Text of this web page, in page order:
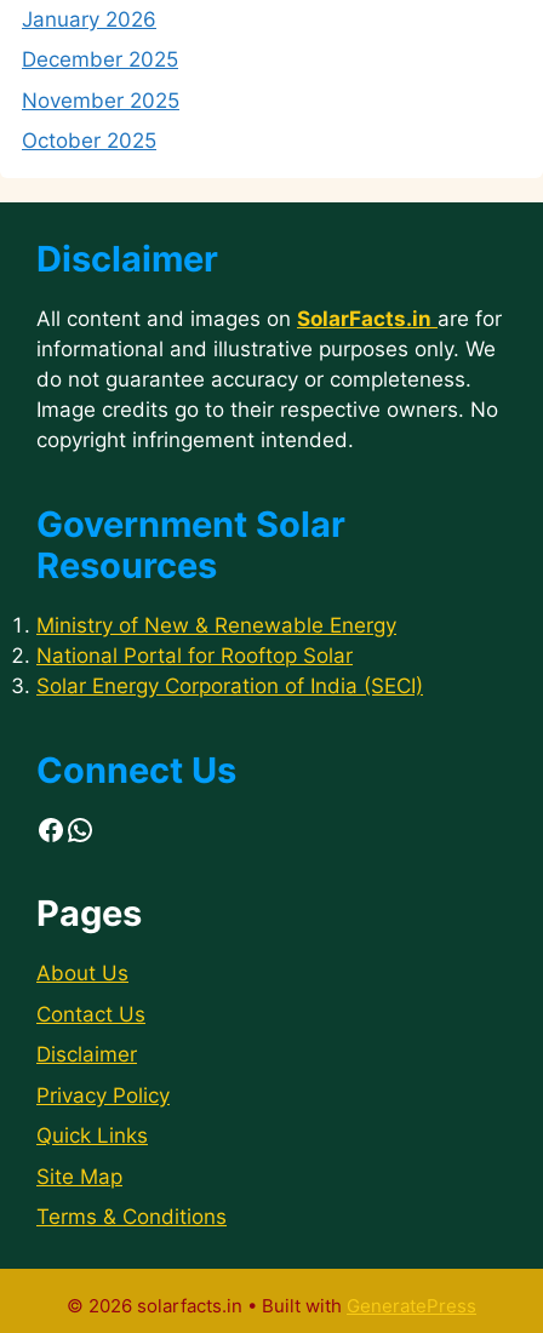
January 2026
December 2025
November 2025
October 2025
Disclaimer
All content and images on SolarFacts.in are for
informational and illustrative purposes only. We
do not guarantee accuracy or completeness.
Image credits go to their respective owners. No
copyright infringement intended.
Government Solar
Resources
Ministry of New & Renewable Energy
National Portal for Rooftop Solar
Solar Energy Corporation of India (SECI)
Connect Us
Facebook
WhatsApp
Pages
About Us
Contact Us
Disclaimer
Privacy Policy
Quick Links
Site Map
Terms & Conditions
© 2026 solarfacts.in • Built with GeneratePress